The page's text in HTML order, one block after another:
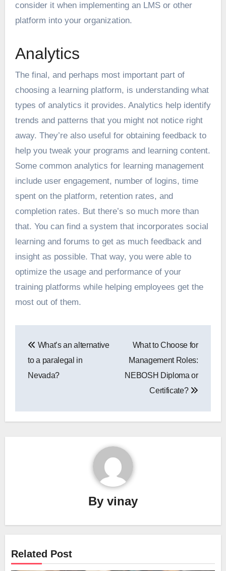
consider it when implementing an LMS or other
platform into your organization.
Analytics
The final, and perhaps most important part of
choosing a learning platform, is understanding what
types of analytics it provides. Analytics help identify
trends and patterns that you might not notice right
away. They’re also useful for obtaining feedback to
help you tweak your programs and learning content.
Some common analytics for learning management
include user engagement, number of logins, time
spent on the platform, retention rates, and
completion rates. But there’s so much more than
that. You can find a system that incorporates social
learning and forums to get as much feedback and
insight as possible. That way, you were able to
optimize the usage and performance of your
training platforms while helping employees get the
most out of them.
navigation
What’s an alternative
to a paralegal in
Nevada?
What to Choose for
Management Roles:
NEBOSH Diploma or
Certificate?
By vinay
Related Post